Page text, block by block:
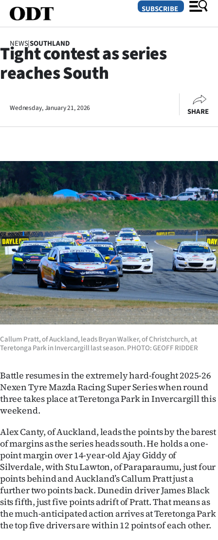
SECTIONS
Rural
Life
Business
Lifestyle
Sport
Southland
West
Coast
National
Opinion
100
Years
Ago
Advertising
Features
SEND
SUBSCRIBE
NEWS|SOUTHLAND
Tight contest as series
reaches South
Wednesday, January 21, 2026 SHARE
Callum Pratt, of Auckland, leads Bryan Walker, of Christchurch, at
Teretonga Park in Invercargill last season. PHOTO: GEOFF RIDDER
Battle resumes in the extremely hard-fought 2025-26
Nexen Tyre Mazda Racing Super Series when round
three takes place at Teretonga Park in Invercargill this
weekend.
Alex Canty, of Auckland, leads the points by the barest
of margins as the series heads south. He holds a one-
point margin over 14-year-old Ajay Giddy of
Silverdale, with Stu Lawton, of Paraparaumu, just four
points behind and Auckland’s Callum Pratt just a
further two points back. Dunedin driver James Black
sits fifth, just five points adrift of Pratt. That means as
the much-anticipated action arrives at Teretonga Park
the top five drivers are within 12 points of each other.